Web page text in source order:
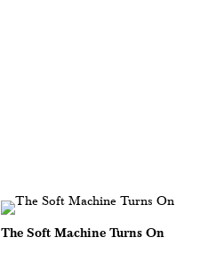
The Soft Machine Turns On